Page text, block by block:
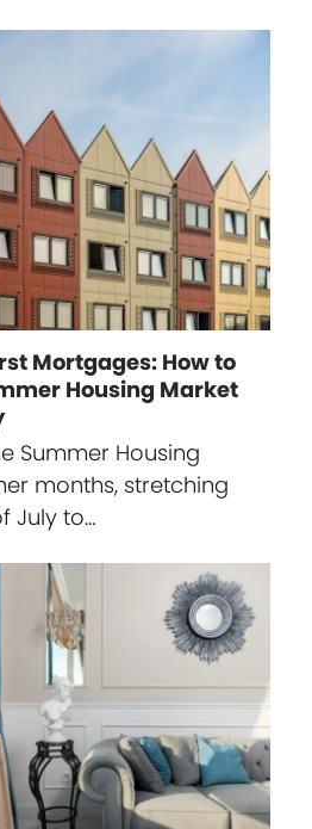
Mortgages: How to
Housing Market
Summer Housing
months, stretching
July to…